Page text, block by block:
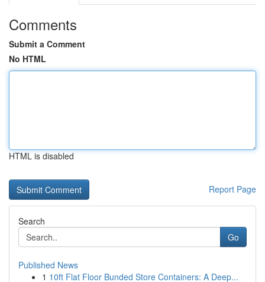
Comments
Submit a Comment
No HTML
HTML is disabled
Report Page
Search
Go
Published News
1 10ft Flat Floor Bunded Store Containers: A Deep...